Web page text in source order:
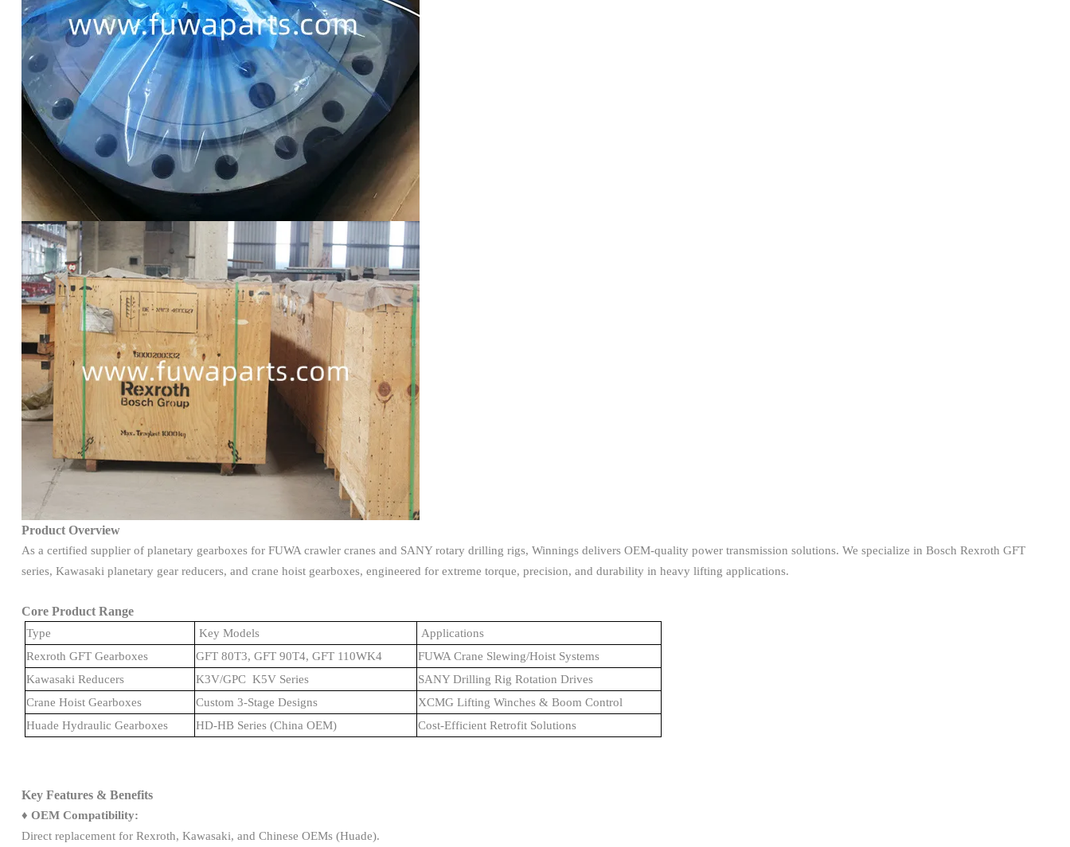
Product Overview
As a certified supplier of planetary gearboxes for FUWA crawler cranes and SANY rotary drilling rigs, Winnings delivers OEM-quality power transmission solutions. We specialize in Bosch Rexroth GFT
series, Kawasaki planetary gear reducers, and crane hoist gearboxes, engineered for extreme torque, precision, and durability in heavy lifting applications.
Core Product Range
Type Key Models
Applications
Rexroth GFT Gearboxes
GFT 80T3, GFT 90T4, GFT 110WK4
FUWA Crane Slewing/Hoist Systems
Kawasaki Reducers
K3V/GPC K5V Series
SANY Drilling Rig Rotation Drives
Crane Hoist Gearboxes
Custom 3-Stage Designs
XCMG Lifting Winches & Boom Control
Huade Hydraulic Gearboxes
HD-HB Series (China OEM) Cost-Efficient Retrofit Solutions
Key Features & Benefits
♦ OEM Compatibility:
Direct replacement for Rexroth, Kawasaki, and Chinese OEMs (Huade).